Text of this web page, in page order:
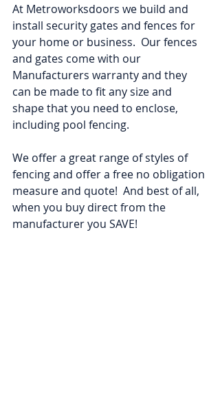
At Metroworksdoors we build and
install security gates and fences for
your home or business.  Our fences
and gates come with our
Manufacturers warranty and they
can be made to fit any size and
shape that you need to enclose,
including pool fencing.
We offer a great range of styles of
fencing and offer a free no obligation
measure and quote!  And best of all,
when you buy direct from the
manufacturer you SAVE!